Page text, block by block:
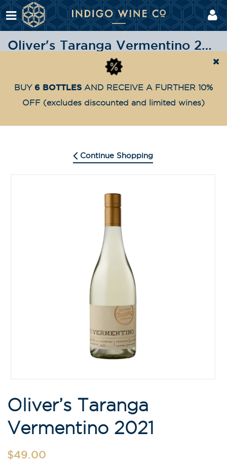
Oliver's Taranga Vermentino 2021
Oliver's Taranga Oliver’s Taranga
BUY 6 BOTTLES AND RECEIVE A FURTHER 10%
OFF (excludes discounted and limited wines)
Continue Shopping
Oliver’s Taranga
Vermentino 2021
$49.00